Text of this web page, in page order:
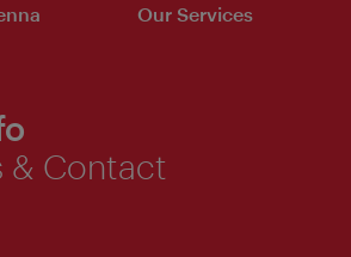
Our Services
& Contact